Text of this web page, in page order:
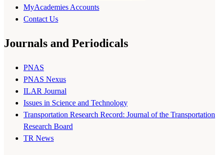
MyAcademies Accounts
Contact Us
Journals and Periodicals
PNAS
PNAS Nexus
ILAR Journal
Issues in Science and Technology
Transportation Research Record: Journal of the Transportation
Research Board
TR News